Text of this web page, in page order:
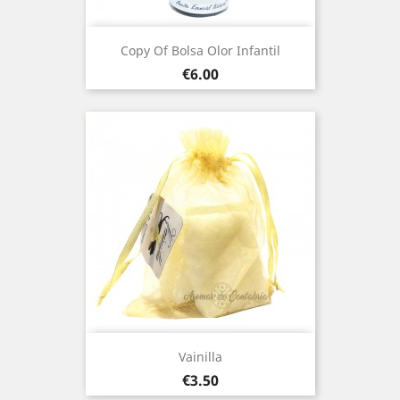
Copy Of Bolsa Olor Infantil
Price
€6.00
Vainilla
Price
€3.50